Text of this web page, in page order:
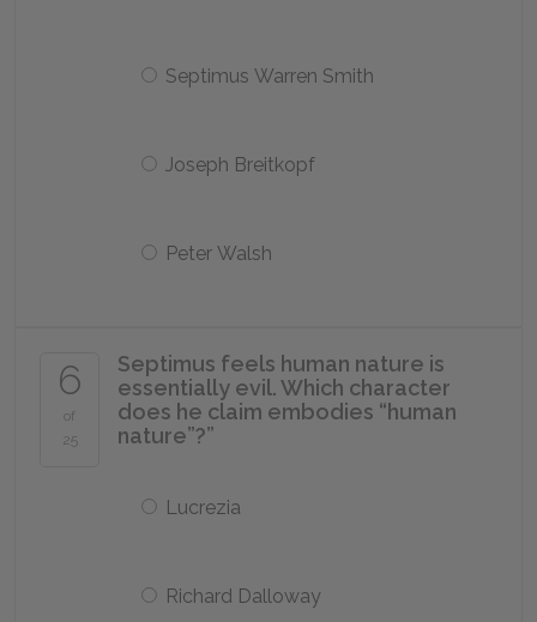
Septimus Warren Smith
Joseph Breitkopf
Peter Walsh
6
of
25
Septimus feels human nature is
essentially evil. Which character
does he claim embodies “human
nature”?”
Lucrezia
Richard Dalloway